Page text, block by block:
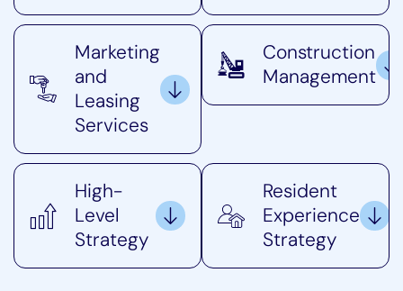
Marketing
and
Leasing
Services
Construction
Management
High-
Level
Strategy
Resident
Experience
Strategy